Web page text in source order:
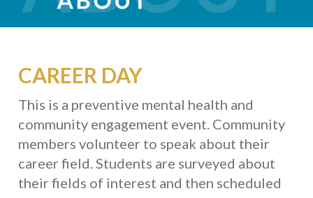
CAREER DAY
This is a preventive mental health and
community engagement event. Community
members volunteer to speak about their
career field. Students are surveyed about
their fields of interest and then scheduled